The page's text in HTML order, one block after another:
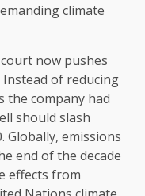
climate
now pushes
of reducing
the company had
should slash
Globally, emissions
end of the decade
effects from